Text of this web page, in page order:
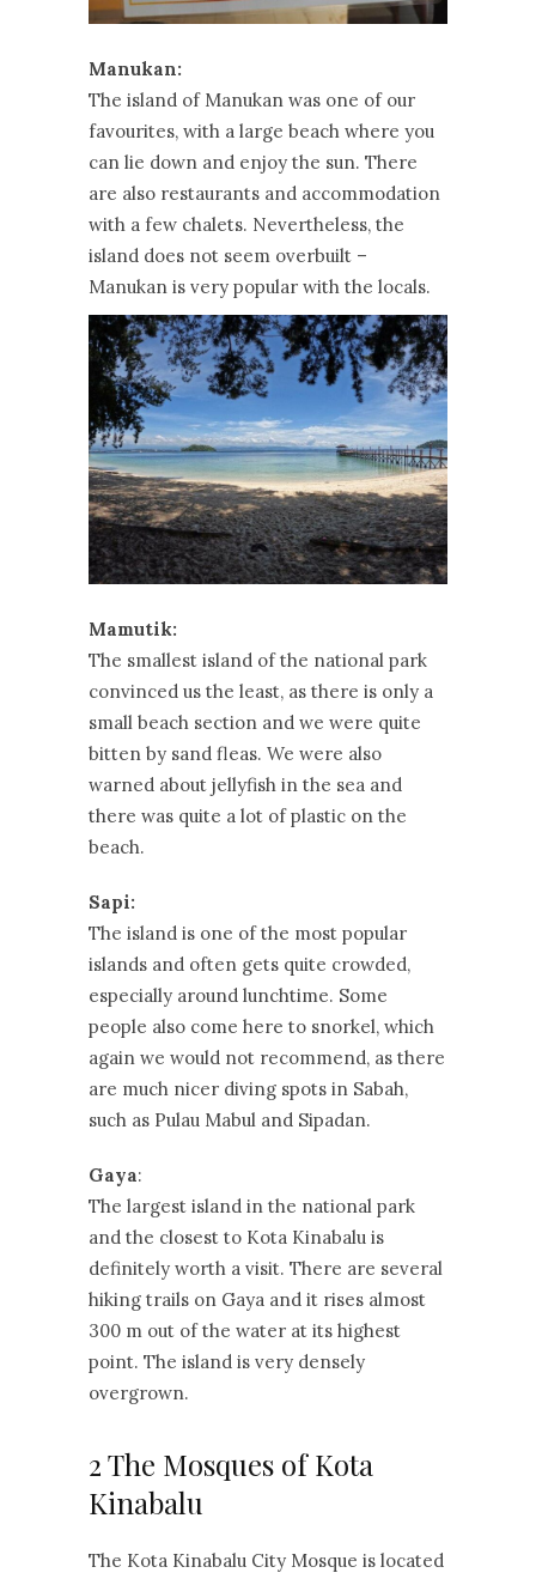
Manukan:
The island of Manukan was one of our
favourites, with a large beach where you
can lie down and enjoy the sun. There
are also restaurants and accommodation
with a few chalets. Nevertheless, the
island does not seem overbuilt –
Manukan is very popular with the locals.
Mamutik:
The smallest island of the national park
convinced us the least, as there is only a
small beach section and we were quite
bitten by sand fleas. We were also
warned about jellyfish in the sea and
there was quite a lot of plastic on the
beach.
Sapi:
The island is one of the most popular
islands and often gets quite crowded,
especially around lunchtime. Some
people also come here to snorkel, which
again we would not recommend, as there
are much nicer diving spots in Sabah,
such as Pulau Mabul and Sipadan.
Gaya:
The largest island in the national park
and the closest to Kota Kinabalu is
definitely worth a visit. There are several
hiking trails on Gaya and it rises almost
300 m out of the water at its highest
point. The island is very densely
overgrown.
2 The Mosques of Kota
Kinabalu
The Kota Kinabalu City Mosque is located